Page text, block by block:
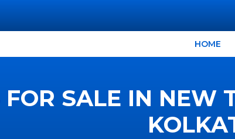
HOME
FOR SALE IN NEW